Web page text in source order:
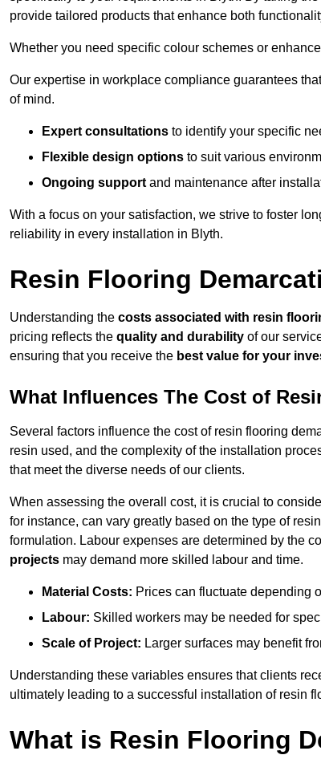
provide tailored products that enhance both
Whether you need specific colour schemes or
Our expertise in workplace compliance guarantees
of mind.
Expert consultations to identify your specific
Flexible design options to suit various
Ongoing support and maintenance after
With a focus on your satisfaction, we strive to foster
reliability in every installation in Blyth.
Resin Flooring
Understanding the costs associated with resin
pricing reflects the quality and durability of our
ensuring that you receive the best value for your
What Influences The Cost of
Several factors influence the cost of resin flooring
resin used, and the complexity of the installation
that meet the diverse needs of our clients.
When assessing the overall cost, it is crucial to
for instance, can vary greatly based on the type of
formulation. Labour expenses are determined by the
projects may demand more skilled labour and time.
Material Costs: Prices can fluctuate depending
Labour: Skilled workers may be needed for
Scale of Project: Larger surfaces may benefit
Understanding these variables ensures that clients
ultimately leading to a successful installation of resin
What is Resin Flooring